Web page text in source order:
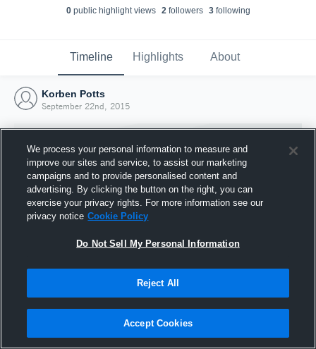
0public highlight views 2followers 3following
Timeline Highlights About
Korben Potts
September 22nd, 2015
Joined Hudl
22 September 2015
We process your personal information to measure and
improve our sites and service, to assist our marketing
campaigns and to provide personalised content and
advertising. By clicking the button on the right, you can
exercise your privacy rights. For more information see our
privacy notice Cookie Policy
Do Not Sell My Personal Information
Reject All
Accept Cookies